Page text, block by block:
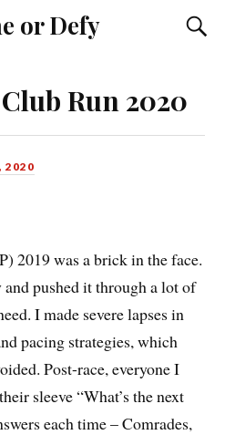
or Defy
Run 2020
2020
2019 was a brick in the face.
pushed it through a lot of
I made severe lapses in
pacing strategies, which
Post-race, everyone I
sleeve “What’s the next
each time – Comrades,